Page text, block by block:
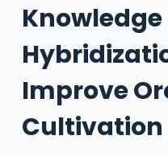
Knowledge
Improve
Cultivation